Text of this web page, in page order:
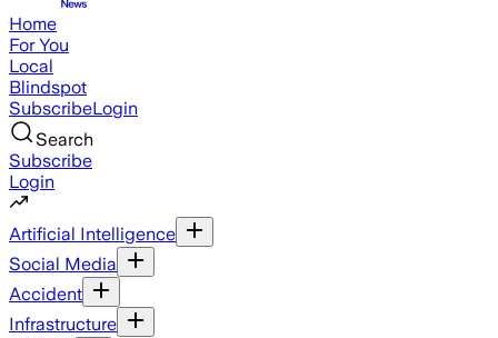
Home
For You
Local
Blindspot
SubscribeLogin
Search
Subscribe
Login
Artificial Intelligence
Social Media
Accident
Infrastructure